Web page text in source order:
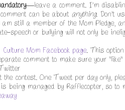
—leave a comment. I'm
can be about anything. Don't
still a member of the Mom Pledge,
speech or bullying will not only be
Mom Facebook page. This
comment to make sure your "like"
the contest. One Tweet per day only,
being managed by Rafflecopter, so to